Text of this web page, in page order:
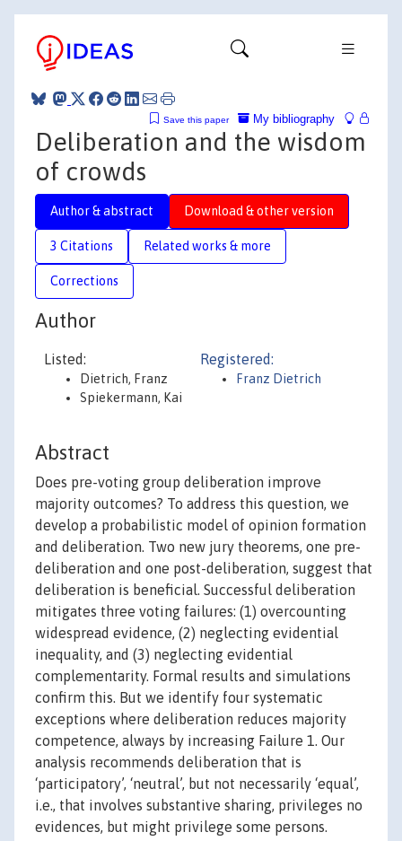
My bibliography
Save this paper
Deliberation and the wisdom
of crowds
Author & abstract Download & other version
3 Citations Related works & more
Corrections
Author
Listed:
Dietrich, Franz
Spiekermann, Kai
Registered:
Franz Dietrich
Abstract
Does pre-voting group deliberation improve
majority outcomes? To address this question, we
develop a probabilistic model of opinion formation
and deliberation. Two new jury theorems, one pre-
deliberation and one post-deliberation, suggest that
deliberation is beneficial. Successful deliberation
mitigates three voting failures: (1) overcounting
widespread evidence, (2) neglecting evidential
inequality, and (3) neglecting evidential
complementarity. Formal results and simulations
confirm this. But we identify four systematic
exceptions where deliberation reduces majority
competence, always by increasing Failure 1. Our
analysis recommends deliberation that is
‘participatory’, ‘neutral’, but not necessarily ‘equal’,
i.e., that involves substantive sharing, privileges no
evidences, but might privilege some persons.